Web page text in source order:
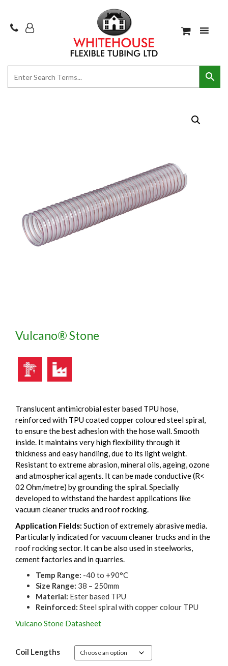
Vulcano® Stone
Translucent antimicrobial ester based TPU hose,
reinforced with TPU coated copper coloured steel spiral,
to ensure the best adhesion with the hose wall. Smooth
inside. It maintains very high flexibility through it
thickness and easy handling, due to its light weight.
Resistant to extreme abrasion, mineral oils, ageing, ozone
and atmospherical agents. It can be made conductive (R<
02 Ohm/metre) by grounding the spiral. Specially
developed to withstand the hardest applications like
vacuum cleaner trucks and roof rocking.
Application Fields: Suction of extremely abrasive media.
Particularly indicated for vacuum cleaner trucks and in the
roof rocking sector. It can be also used in steelworks,
cement factories and in quarries.
Temp Range: -40 to +90°C
Size Range: 38 – 250mm
Material: Ester based TPU
Reinforced: Steel spiral with copper colour TPU
Vulcano Stone Datasheet
Coil Lengths